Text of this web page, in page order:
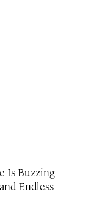
Is Buzzing
Endless